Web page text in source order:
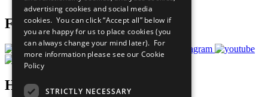
Follow Us
Have a Question?
advertising cookies and social media
cookies. You can click “Accept all” below if
you are happy for us to place cookies (you
can always change your mind later). For
more information please see our Cookie
Policy
STRICTLY NECESSARY